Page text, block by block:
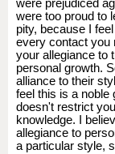
were prejudiced
were too proud to
pity, because I
every contact you
your allegiance to
personal growth.
alliance to their
feel this is a noble
doesn't restrict
knowledge. I
allegiance to
a particular style,